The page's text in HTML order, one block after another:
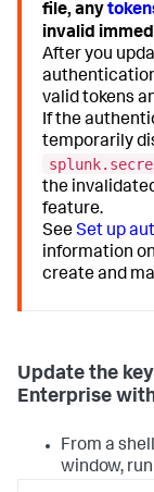
file, any
invalid
After you
valid tokens
If the
temporarily
the
feature.
SeeSet up
information
create and
Update the
Enterprise
From a
window,